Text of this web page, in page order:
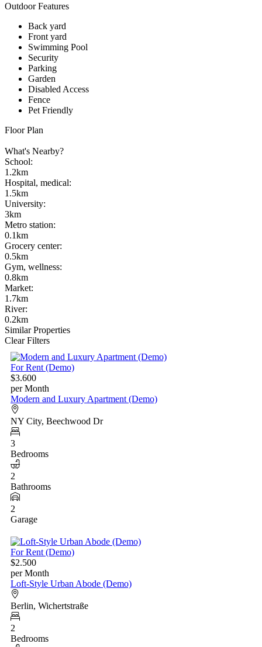
Outdoor Features
Back yard
Front yard
Swimming Pool
Security
Parking
Garden
Disabled Access
Fence
Pet Friendly
Floor Plan
What's Nearby?
School:
1.2km
Hospital, medical:
1.5km
University:
3km
Metro station:
0.1km
Grocery center:
0.5km
Gym, wellness:
0.8km
Market:
1.7km
River:
0.2km
Similar Properties
Clear Filters
For Rent (Demo)
$3.600
per Month
Modern and Luxury Apartment (Demo)
NY City, Beechwood Dr
3
Bedrooms
2
Bathrooms
2
Garage
For Rent (Demo)
$2.500
per Month
Loft-Style Urban Abode (Demo)
Berlin, Wichertstraße
2
Bedrooms